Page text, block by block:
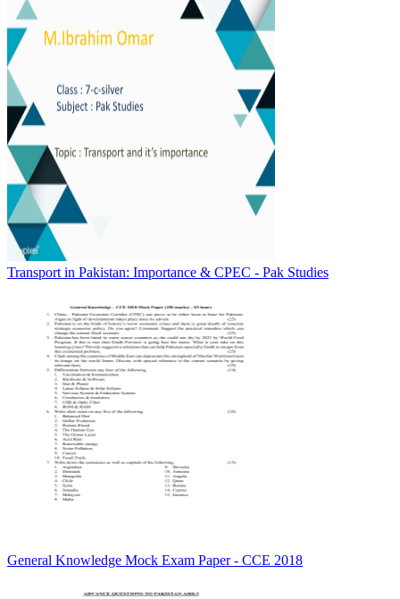
Transport in Pakistan: Importance & CPEC - Pak Studies
General Knowledge Mock Exam Paper - CCE 2018